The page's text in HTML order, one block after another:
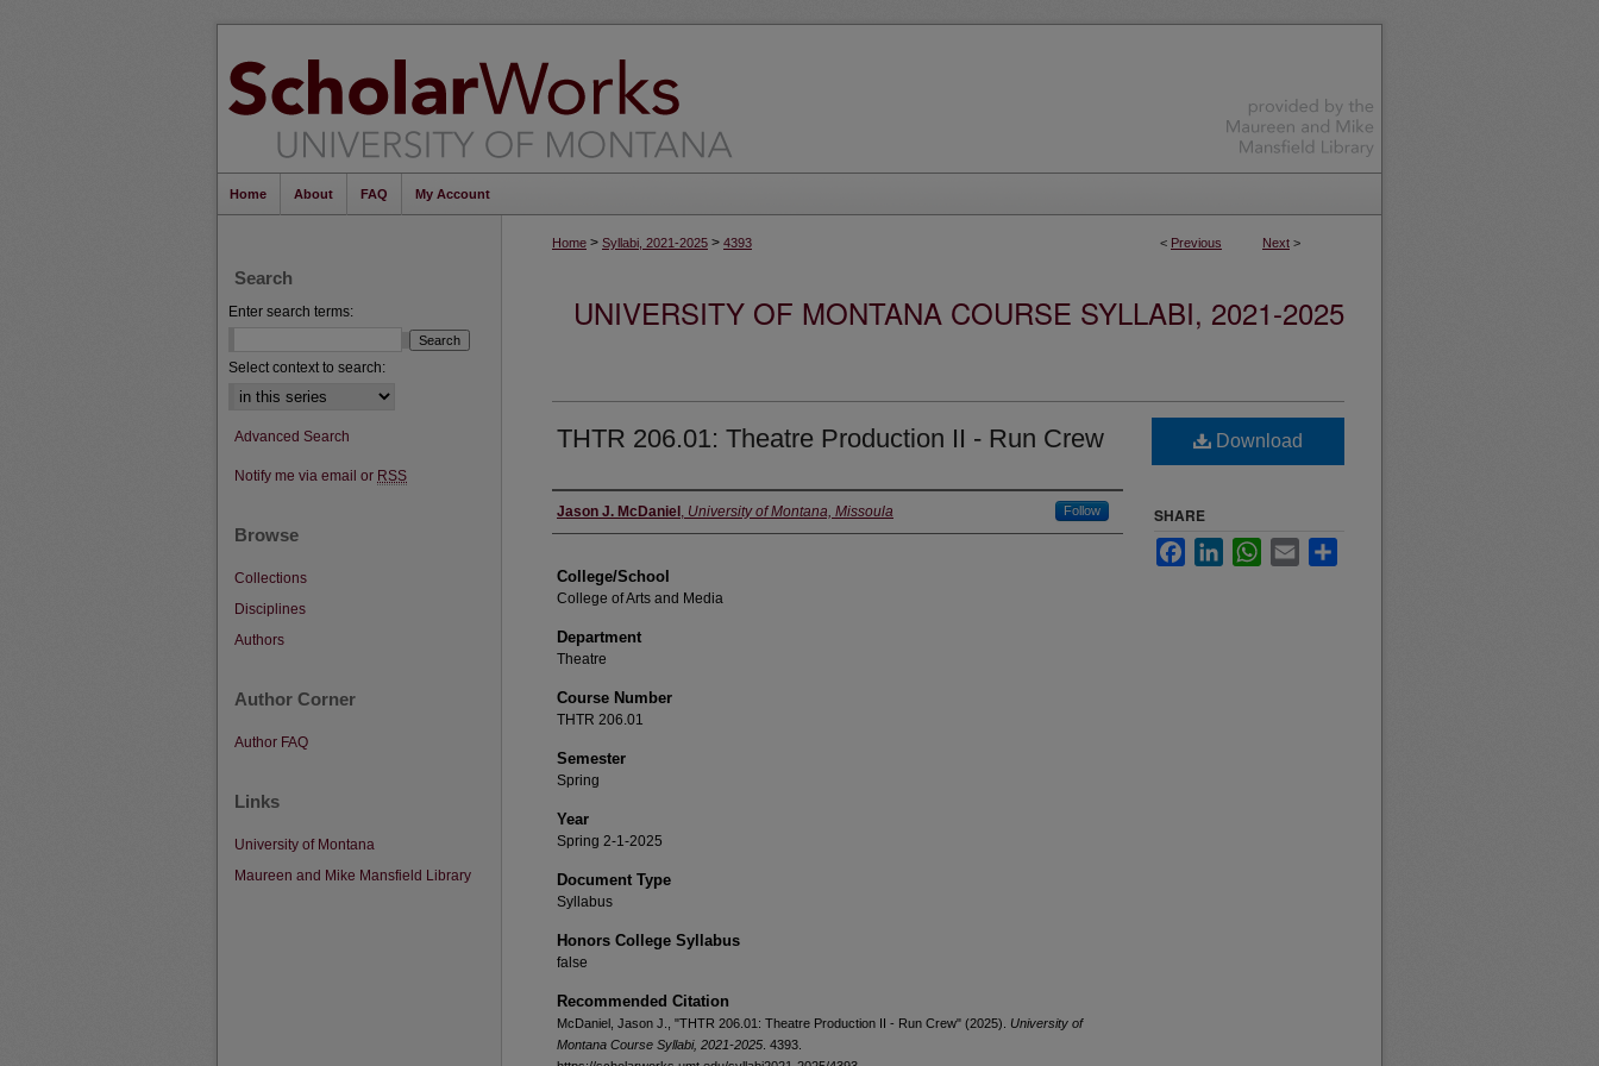
Home About FAQ My Account
< Previous Next >
Home > Syllabi, 2021-2025 > 4393
UNIVERSITY OF MONTANA COURSE SYLLABI, 2021-2025
THTR 206.01: Theatre Production II - Run Crew
Instructor
Jason J. McDaniel , University of Montana, Missoula Follow
College/School
College of Arts and Media
Department
Theatre
Course Number
THTR 206.01
Semester
Spring
Year
Spring 2-1-2025
Document Type
Syllabus
Honors College Syllabus
false
Recommended Citation
McDaniel, Jason J., "THTR 206.01: Theatre Production II - Run Crew" (2025). University of
Montana Course Syllabi, 2021-2025 . 4393.
Download
SHARE
FacebookLinkedInWhatsApp
Email
Search
Enter search terms:
Select context to search:
Advanced Search
Notify me via email or RSS
Browse
Collections
Disciplines
Authors
Author Corner
Author FAQ
Links
University of Montana
Maureen and Mike Mansfield Library